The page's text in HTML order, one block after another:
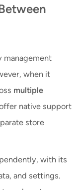
management
when it
multiple
native support
store
with its
and settings.